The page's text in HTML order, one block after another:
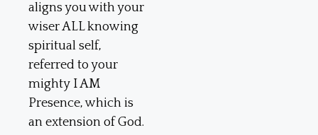
aligns you with your
wiser ALL knowing
spiritual self,
referred to your
mighty I AM
Presence, which is
an extension of God.